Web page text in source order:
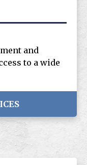
and
to a wide